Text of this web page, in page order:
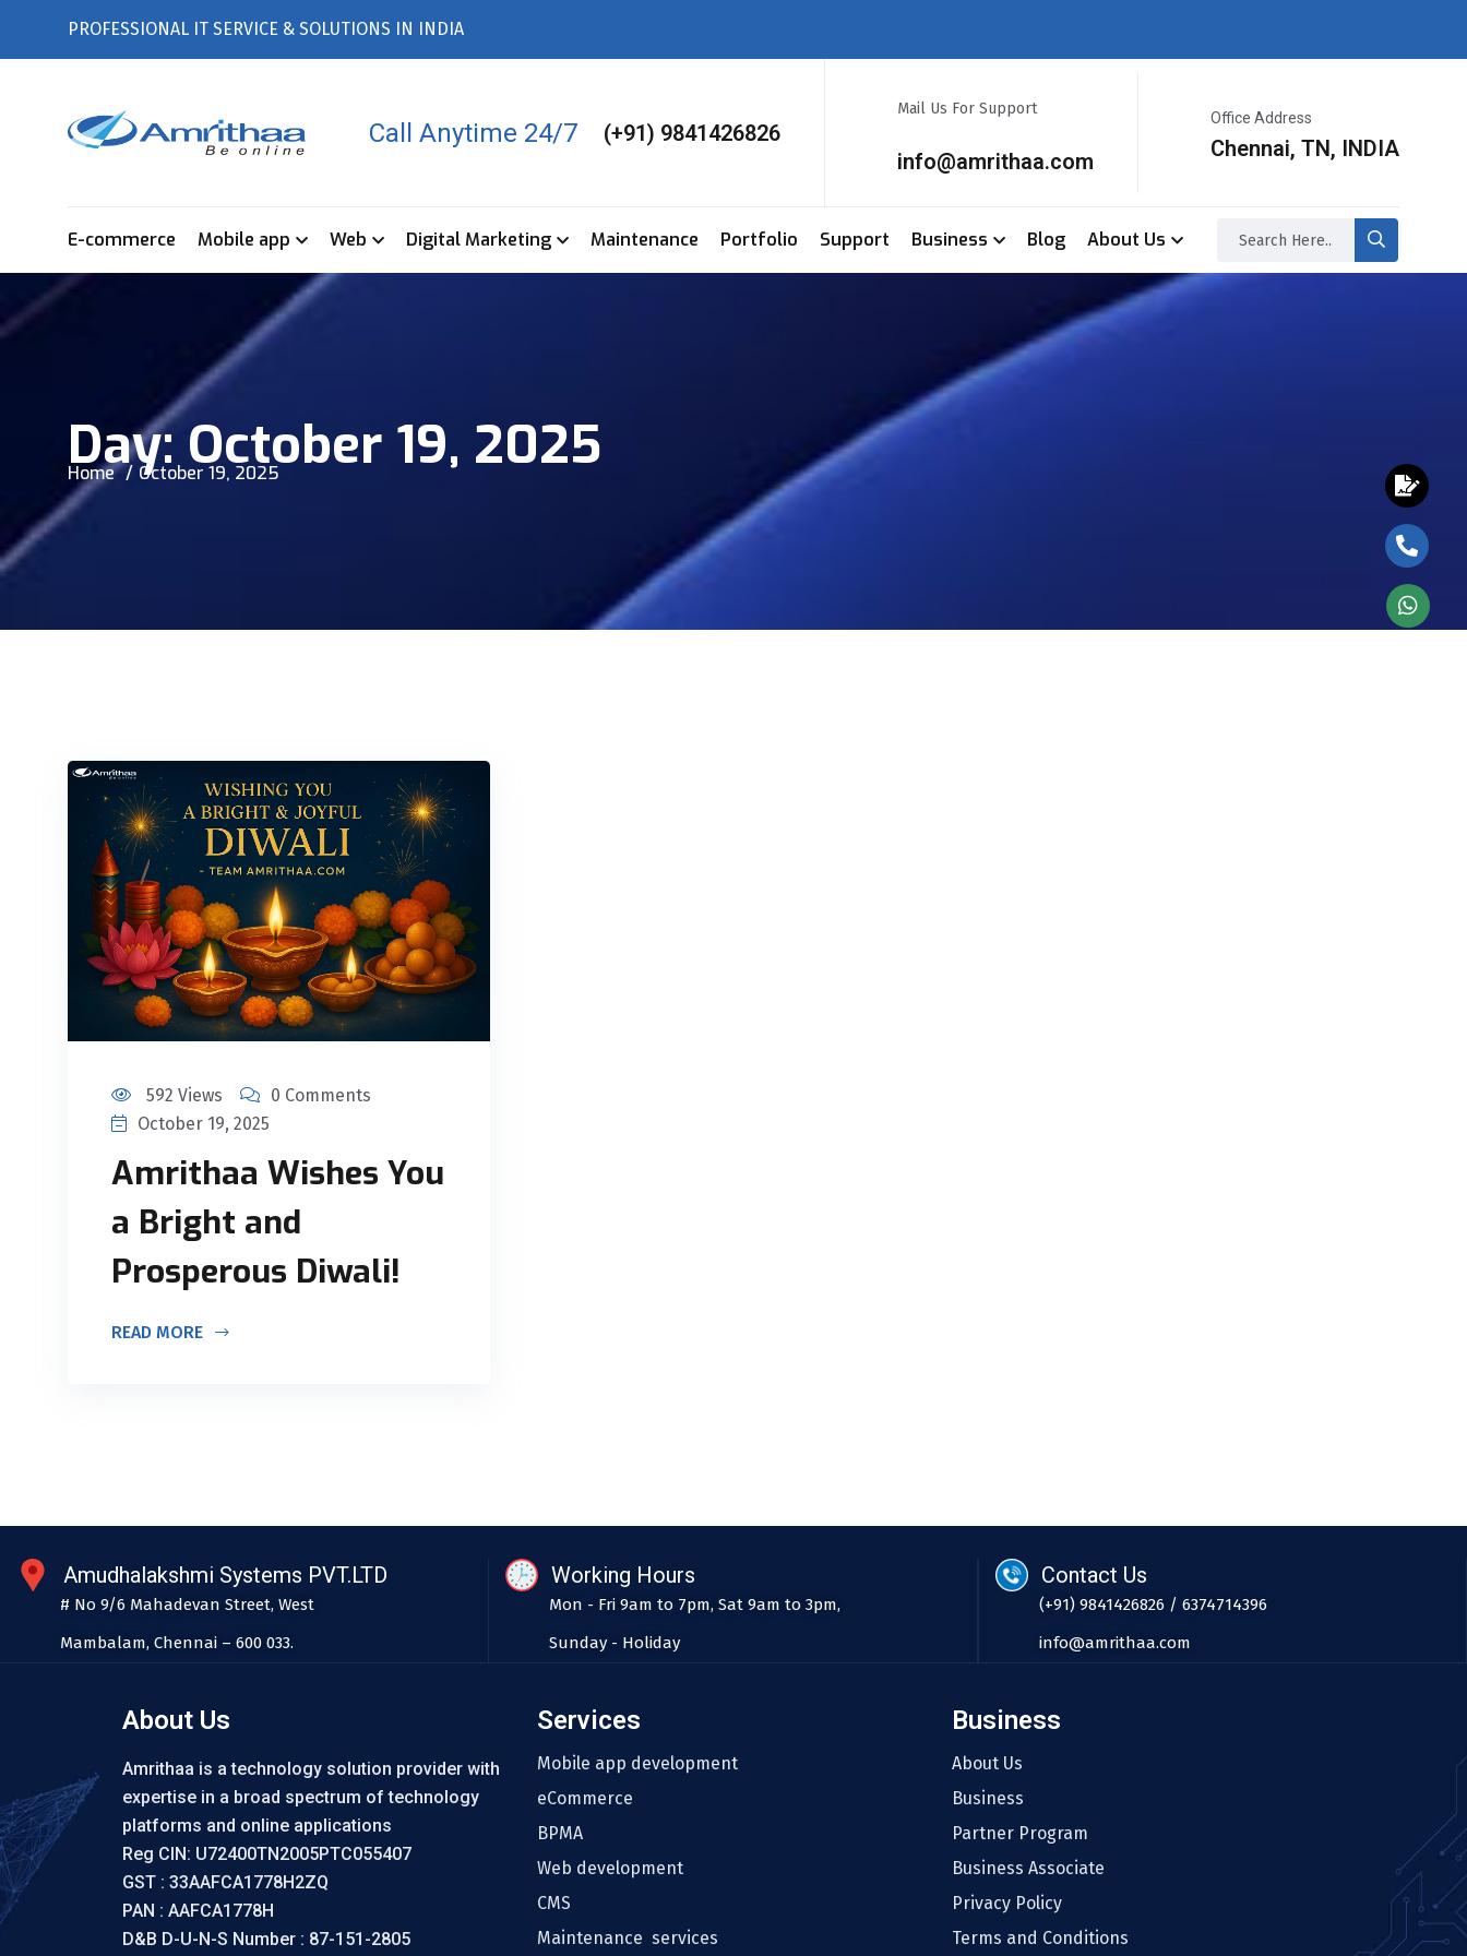
PROFESSIONAL IT SERVICE & SOLUTIONS IN INDIA
Call Anytime 24/7 (+91) 9841426826
Mail Us For Support
info@amrithaa.com
Office Address
Chennai, TN, INDIA
E-commerce Mobile app Web Digital Marketing Maintenance Portfolio Support Business Blog About Us
Day: October 19, 2025
Home October 19, 2025
592 Views
0 Comments
October 19, 2025
Amrithaa Wishes You
a Bright and
Prosperous Diwali!
READ MORE
Amudhalakshmi Systems PVT.LTD
# No 9/6 Mahadevan Street, West
Mambalam, Chennai – 600 033.
Working Hours
Mon - Fri 9am to 7pm, Sat 9am to 3pm,
Sunday - Holiday
Contact Us
(+91) 9841426826 / 6374714396
info@amrithaa.com
About Us
Amrithaa is a technology solution provider with
expertise in a broad spectrum of technology
platforms and online applications
Reg CIN: U72400TN2005PTC055407
GST : 33AAFCA1778H2ZQ
PAN : AAFCA1778H
D&B D-U-N-S Number : 87-151-2805
Services
Mobile app development
eCommerce
BPMA
Web development
CMS
Maintenance services
Business
About Us
Business
Partner Program
Business Associate
Privacy Policy
Terms and Conditions